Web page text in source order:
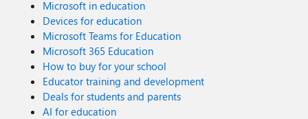
Microsoft in education
Devices for education
Microsoft Teams for Education
Microsoft 365 Education
How to buy for your school
Educator training and development
Deals for students and parents
AI for education